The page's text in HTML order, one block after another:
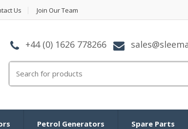
Us Join Our Team
+44 (0) 1626 778266
Petrol Generators Spare Parts